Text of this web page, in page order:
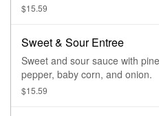
$15.59
Sweet & Sour Entree
Sweet and sour sauce with
pepper, baby corn, and onion.
$15.59